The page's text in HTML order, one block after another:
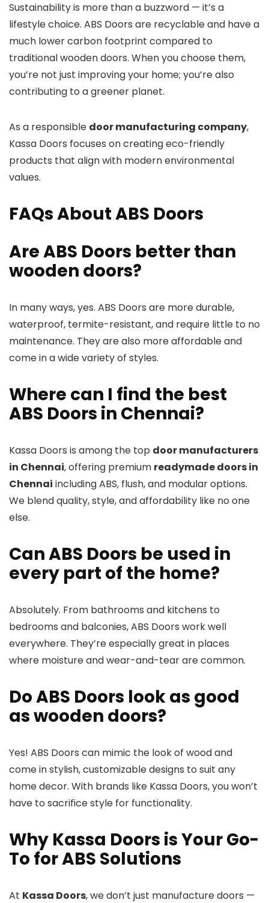
Sustainability is more than a buzzword — it’s a
lifestyle choice. ABS Doors are recyclable and have a
much lower carbon footprint compared to
traditional wooden doors. When you choose them,
you’re not just improving your home; you’re also
contributing to a greener planet.
As a responsible door manufacturing company,
Kassa Doors focuses on creating eco-friendly
products that align with modern environmental
values.
FAQs About ABS Doors
Are ABS Doors better than
wooden doors?
In many ways, yes. ABS Doors are more durable,
waterproof, termite-resistant, and require little to no
maintenance. They are also more affordable and
come in a wide variety of styles.
Where can I find the best
ABS Doors in Chennai?
Kassa Doors is among the top door manufacturers
in Chennai, offering premium readymade doors in
Chennai including ABS, flush, and modular options.
We blend quality, style, and affordability like no one
else.
Can ABS Doors be used in
every part of the home?
Absolutely. From bathrooms and kitchens to
bedrooms and balconies, ABS Doors work well
everywhere. They’re especially great in places
where moisture and wear-and-tear are common.
Do ABS Doors look as good
as wooden doors?
Yes! ABS Doors can mimic the look of wood and
come in stylish, customizable designs to suit any
home decor. With brands like Kassa Doors, you won’t
have to sacrifice style for functionality.
Why Kassa Doors is Your Go-
To for ABS Solutions
At Kassa Doors, we don’t just manufacture doors —